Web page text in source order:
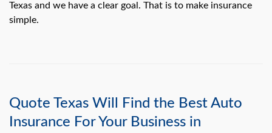
Texas and we have a clear goal. That is to make insurance
simple.
Quote Texas Will Find the Best Auto
Insurance For Your Business in